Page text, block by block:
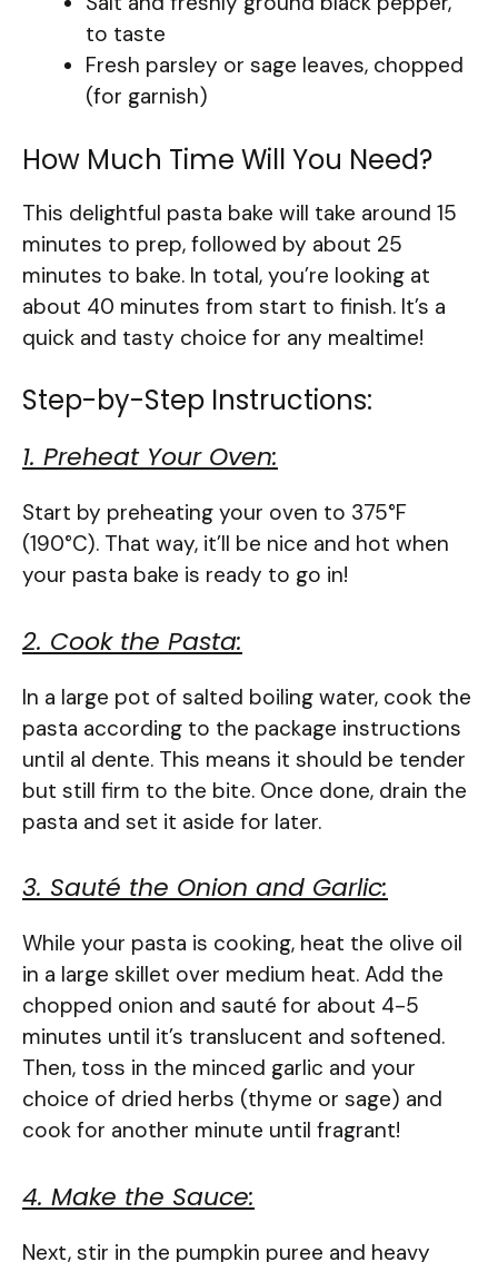
to taste
Fresh parsley or sage leaves, chopped
(for garnish)
How Much Time Will You Need?
This delightful pasta bake will take around 15
minutes to prep, followed by about 25
minutes to bake. In total, you’re looking at
about 40 minutes from start to finish. It’s a
quick and tasty choice for any mealtime!
Step-by-Step Instructions:
1. Preheat Your Oven:
Start by preheating your oven to 375°F
(190°C). That way, it’ll be nice and hot when
your pasta bake is ready to go in!
2. Cook the Pasta:
In a large pot of salted boiling water, cook the
pasta according to the package instructions
until al dente. This means it should be tender
but still firm to the bite. Once done, drain the
pasta and set it aside for later.
3. Sauté the Onion and Garlic:
While your pasta is cooking, heat the olive oil
in a large skillet over medium heat. Add the
chopped onion and sauté for about 4-5
minutes until it’s translucent and softened.
Then, toss in the minced garlic and your
choice of dried herbs (thyme or sage) and
cook for another minute until fragrant!
4. Make the Sauce:
Next, stir in the pumpkin puree and heavy